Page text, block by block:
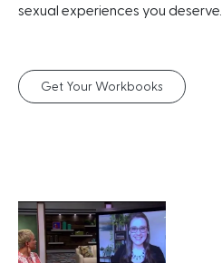
sexual experiences you deserve.
Get Your Workbooks